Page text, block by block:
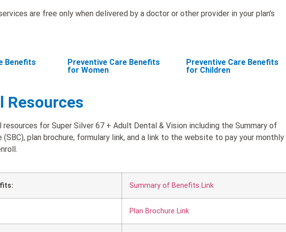
are free only when delivered by a doctor or other provider in your plan’s
Benefits
Preventive Care Benefits
for Women
Preventive Care Benefits
for Children
Resources
resources for Super Silver 67 + Adult Dental & Vision including the Summary of
(SBC), plan brochure, formulary link, and a link to the website to pay your monthly
Summary of Benefits Link
Plan Brochure Link